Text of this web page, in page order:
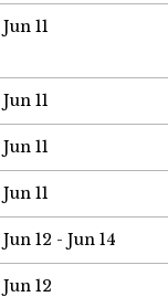
Jun 11
Jun 11
Jun 11
Jun 11
Jun 12 - Jun 14
Jun 12